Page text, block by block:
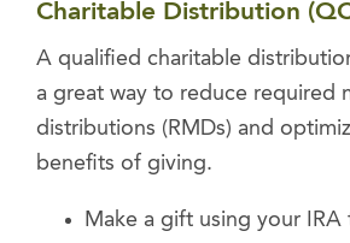
Charitable Distribution
A qualified charitable
a great way to reduce required
distributions (RMDs) and
benefits of giving.
Make a gift using your